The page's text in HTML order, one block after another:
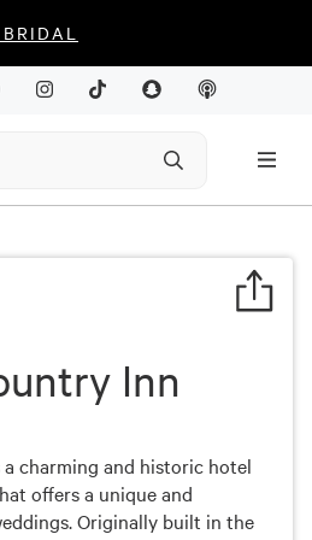
Inn
charming and historic hotel
offers a unique and
Originally built in the